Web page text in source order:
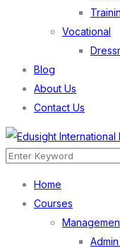
Vocational
Blog
About Us
Contact Us
Menu
Search
Home
Courses